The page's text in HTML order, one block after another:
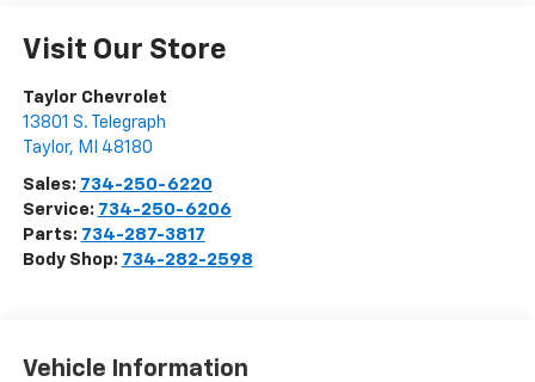
Visit Our Store
Taylor Chevrolet
13801 S. Telegraph
Taylor, MI 48180
Sales: 734-250-6220
Service: 734-250-6206
Parts: 734-287-3817
Body Shop: 734-282-2598
Vehicle Information